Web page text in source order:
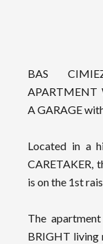
BAS
APARTMENT
A GARAGE
Located in a
CARETAKER,
is on the 1st
The
BRIGHT living